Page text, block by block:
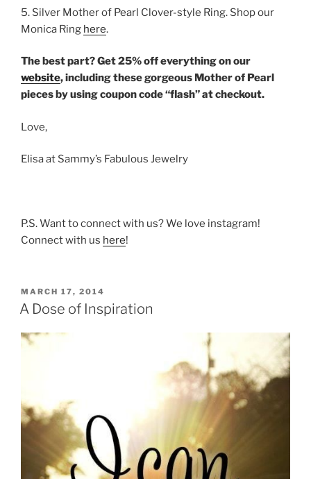
5. Silver Mother of Pearl Clover-style Ring. Shop our
Monica Ring here.
The best part? Get 25% off everything on our
website, including these gorgeous Mother of Pearl
pieces by using coupon code “flash” at checkout.
Love,
Elisa at Sammy’s Fabulous Jewelry
P.S. Want to connect with us? We love instagram!
Connect with us here!
POSTED
ON
MARCH 17, 2014
A Dose of Inspiration